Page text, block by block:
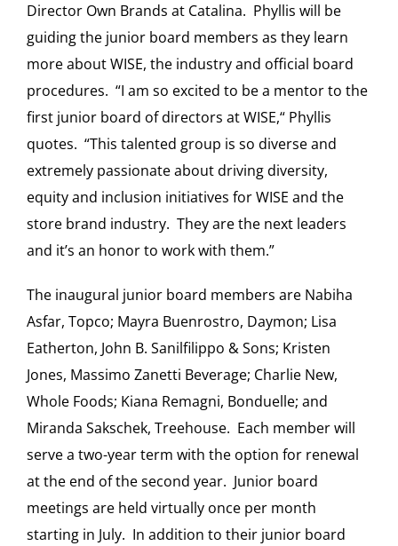
Director Own Brands at Catalina. Phyllis will be
guiding the junior board members as they learn
more about WISE, the industry and official board
procedures. “I am so excited to be a mentor to the
first junior board of directors at WISE,“ Phyllis
quotes. “This talented group is so diverse and
extremely passionate about driving diversity,
equity and inclusion initiatives for WISE and the
store brand industry. They are the next leaders
and it’s an honor to work with them.”
The inaugural junior board members are Nabiha
Asfar, Topco; Mayra Buenrostro, Daymon; Lisa
Eatherton, John B. Sanilfilippo & Sons; Kristen
Jones, Massimo Zanetti Beverage; Charlie New,
Whole Foods; Kiana Remagni, Bonduelle; and
Miranda Sakschek, Treehouse. Each member will
serve a two-year term with the option for renewal
at the end of the second year. Junior board
meetings are held virtually once per month
starting in July. In addition to their junior board